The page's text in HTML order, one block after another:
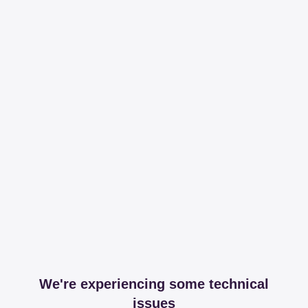
We're experiencing some technical
issues